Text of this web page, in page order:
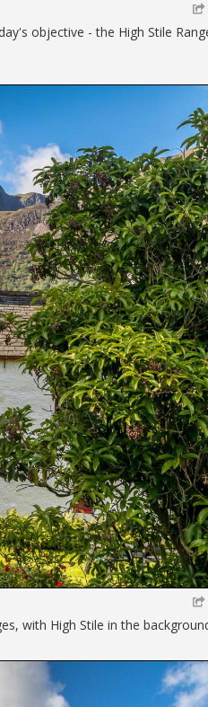
objective - the High Stile
with High Stile in the